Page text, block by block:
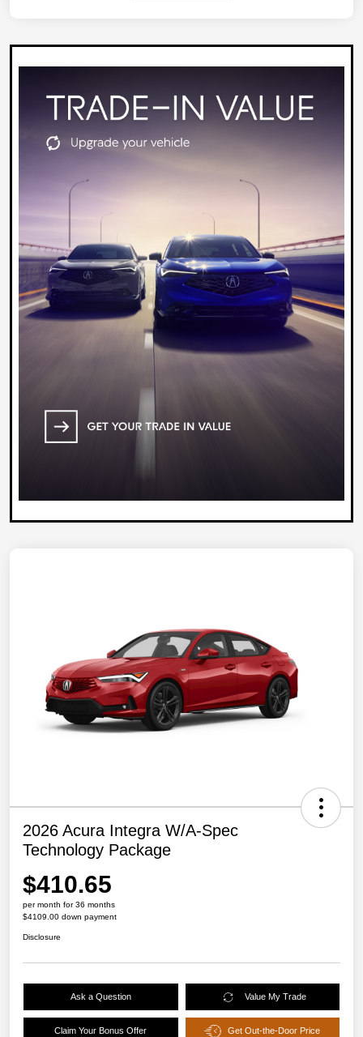
2026 Acura Integra W/A-Spec
Technology Package
$410.65
per month for 36 months
$4109.00 down payment
Disclosure
Ask a Question Value My Trade
Claim Your Bonus Offer Get Out-the-Door Price